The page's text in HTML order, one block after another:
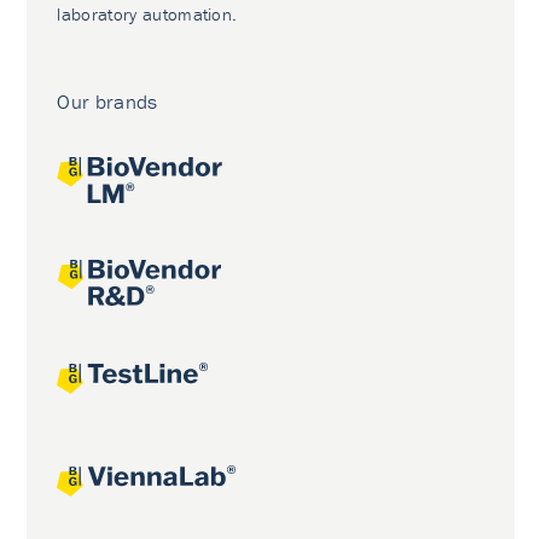
laboratory automation.
Our brands